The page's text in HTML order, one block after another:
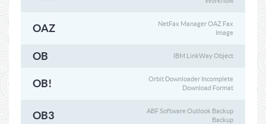
OAZ
NetFax Manager OAZ Fax
Image
OB IBM LinkWay Object
OB!
Orbit Downloader Incomplete
Download Format
OB3
ABF Software Outlook Backup
Backup